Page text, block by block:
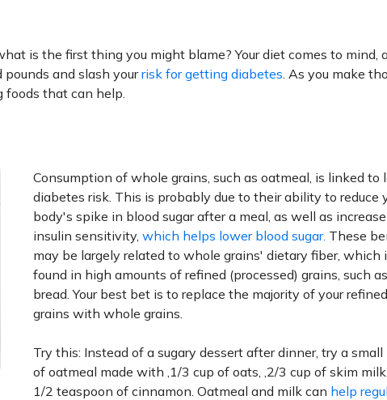
is the first thing you might blame? Your diet comes to mind,
and slash yourrisk for getting diabetes. As you make
foods that can help.
Consumption of whole grains, such as oatmeal, is linked to
diabetes risk. This is probably due to their ability to reduce
body's spike in blood sugar after a meal, as well as increase
insulin sensitivity, which helps lower blood sugar. These
may be largely related to whole grains' dietary fiber, which
found in high amounts of refined (processed) grains, such
bread. Your best bet is to replace the majority of your refined
grains with whole grains.
Try this: Instead of a sugary dessert after dinner, try a
of oatmeal made with ‚1/3 cup of oats, ‚2/3 cup of skim
1/2 teaspoon of cinnamon. Oatmeal and milk can help